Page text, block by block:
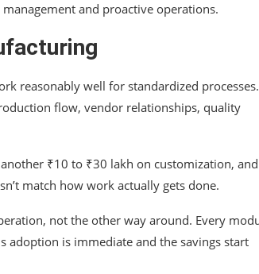
and proactive operations.
reasonably well for standardized
flow, vendor relationships, quality
₹10 to ₹30 lakh on customization,
match how work actually gets done.
not the other way around. Every
adoption is immediate and the savings start